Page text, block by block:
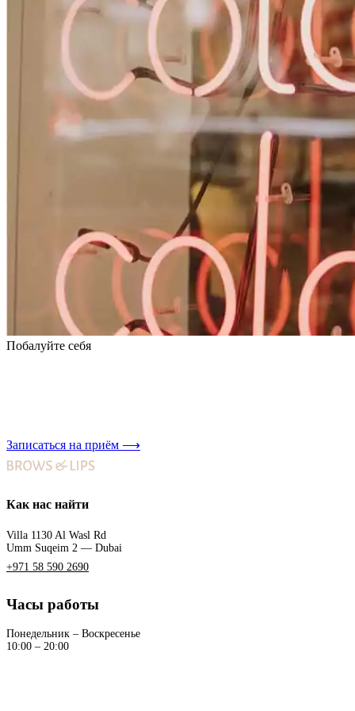
Побалуйте себя
Записаться на приём ⟶
Как нас найти
Villa 1130 Al Wasl Rd
Umm Suqeim 2 — Dubai
+971 58 590 2690
Часы работы
Понедельник – Воскресенье
10:00 – 20:00